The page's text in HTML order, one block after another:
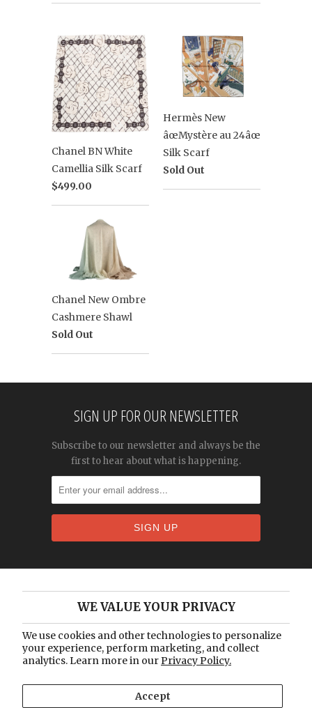
WE VALUE YOUR PRIVACY
We use cookies and other technologies to personalize
your experience, perform marketing, and collect
analytics. Learn more in ourPrivacy Policy.
Accept
Chanel BN White
Camellia Silk Scarf
$499.00
Hermès New
âœMystère au 24âœ
Silk Scarf
Sold Out
Chanel New Ombre
Cashmere Shawl
Sold Out
SIGN UP FOR OUR NEWSLETTER
Subscribe to our newsletter and always be the
first to hear about what is happening.
Home
About Us
Catalogue
Blog